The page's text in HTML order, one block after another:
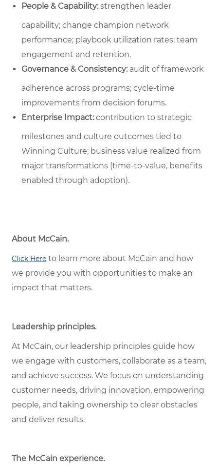
People & Capability:strengthen leader
capability; change champion network
performance; playbook utilization rates; team
engagement and retention.
Governance & Consistency:audit of framework
adherence across programs; cycle‑time
improvements from decision forums.
Enterprise Impact:contribution to strategic
milestones and culture outcomes tied to
Winning Culture; business value realized from
major transformations (time-to-value, benefits
enabled through adoption).
About McCain.
Click Here to learn more about McCain and how
we provide you with opportunities to make an
impact that matters.
Leadership principles.
At McCain, our leadership principles guide how
we engage with customers, collaborate as a team,
and achieve success. We focus on understanding
customer needs, driving innovation, empowering
people, and taking ownership to clear obstacles
and deliver results.
The McCain experience.